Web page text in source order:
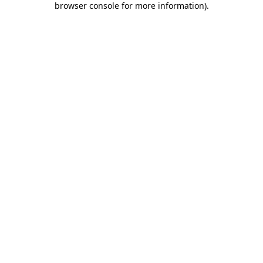
browser console for more information).